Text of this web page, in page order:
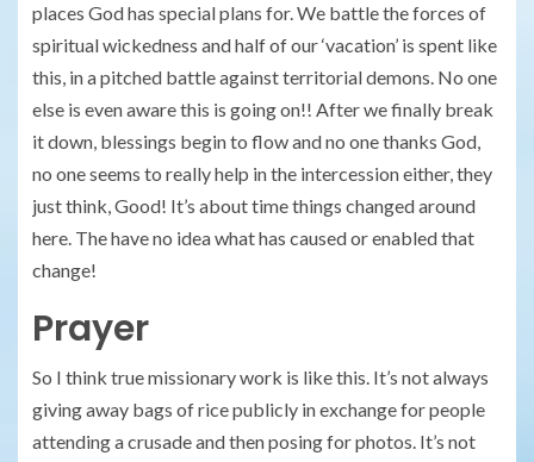
places God has special plans for. We battle the forces of
spiritual wickedness and half of our ‘vacation’ is spent like
this, in a pitched battle against territorial demons. No one
else is even aware this is going on!! After we finally break
it down, blessings begin to flow and no one thanks God,
no one seems to really help in the intercession either, they
just think, Good! It’s about time things changed around
here. The have no idea what has caused or enabled that
change!
Prayer
So I think true missionary work is like this. It’s not always
giving away bags of rice publicly in exchange for people
attending a crusade and then posing for photos. It’s not